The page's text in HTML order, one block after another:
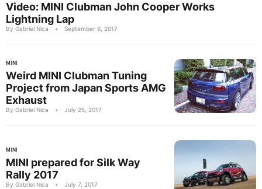
Video: MINI Clubman John Cooper Works
Lightning Lap
By Gabriel Nica • September 6, 2017
MINI
Weird MINI Clubman Tuning
Project from Japan Sports AMG
Exhaust
By Gabriel Nica • July 25, 2017
MINI
MINI prepared for Silk Way
Rally 2017
By Gabriel Nica • July 7, 2017